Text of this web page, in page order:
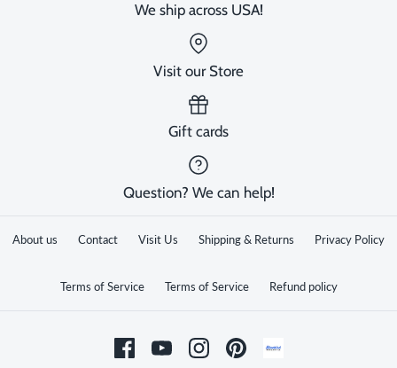
We ship across USA!
Visit our Store
Gift cards
Question? We can help!
About us Contact Visit Us Shipping & Returns Privacy Policy
Terms of Service Terms of Service Refund policy